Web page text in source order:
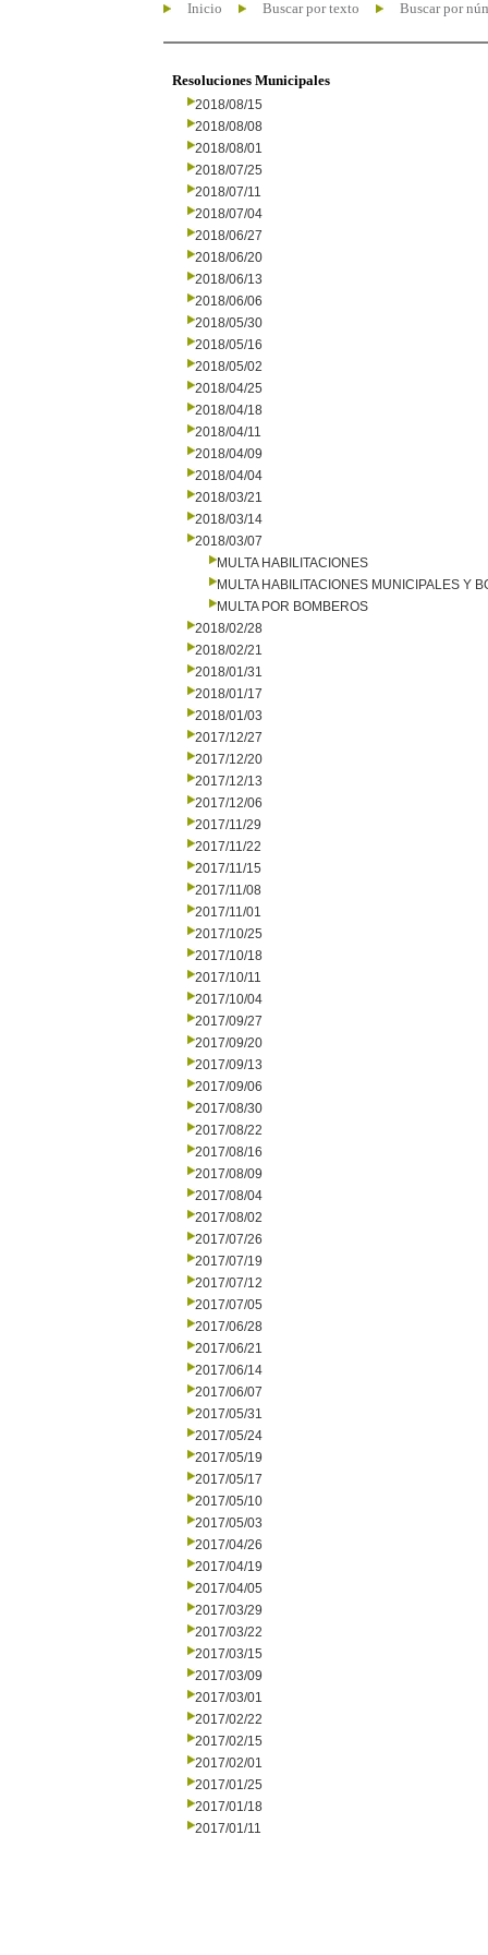
Inicio Buscar por texto Buscar por
Resoluciones Municipales
2018/08/15
2018/08/08
2018/08/01
2018/07/25
2018/07/11
2018/07/04
2018/06/27
2018/06/20
2018/06/13
2018/06/06
2018/05/30
2018/05/16
2018/05/02
2018/04/25
2018/04/18
2018/04/11
2018/04/09
2018/04/04
2018/03/21
2018/03/14
2018/03/07
MULTA HABILITACIONES
MULTA HABILITACIONES MUNICIPALES Y
MULTA POR BOMBEROS
2018/02/28
2018/02/21
2018/01/31
2018/01/17
2018/01/03
2017/12/27
2017/12/20
2017/12/13
2017/12/06
2017/11/29
2017/11/22
2017/11/15
2017/11/08
2017/11/01
2017/10/25
2017/10/18
2017/10/11
2017/10/04
2017/09/27
2017/09/20
2017/09/13
2017/09/06
2017/08/30
2017/08/22
2017/08/16
2017/08/09
2017/08/04
2017/08/02
2017/07/26
2017/07/19
2017/07/12
2017/07/05
2017/06/28
2017/06/21
2017/06/14
2017/06/07
2017/05/31
2017/05/24
2017/05/19
2017/05/17
2017/05/10
2017/05/03
2017/04/26
2017/04/19
2017/04/05
2017/03/29
2017/03/22
2017/03/15
2017/03/09
2017/03/01
2017/02/22
2017/02/15
2017/02/01
2017/01/25
2017/01/18
2017/01/11